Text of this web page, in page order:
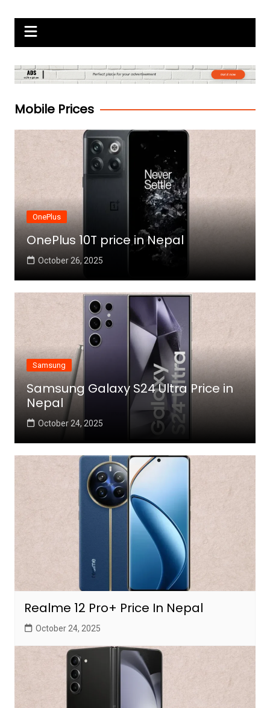
content
Gadgets Raja
Mobile Prices
OnePlus
OnePlus 10T price in Nepal
October 26, 2025
Samsung
Samsung Galaxy S24 Ultra Price in
Nepal
October 24, 2025
Realme 12 Pro+ Price In Nepal
October 24, 2025